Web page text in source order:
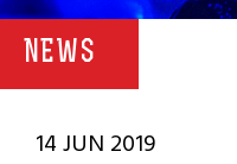
NEWS
14 JUN 2019